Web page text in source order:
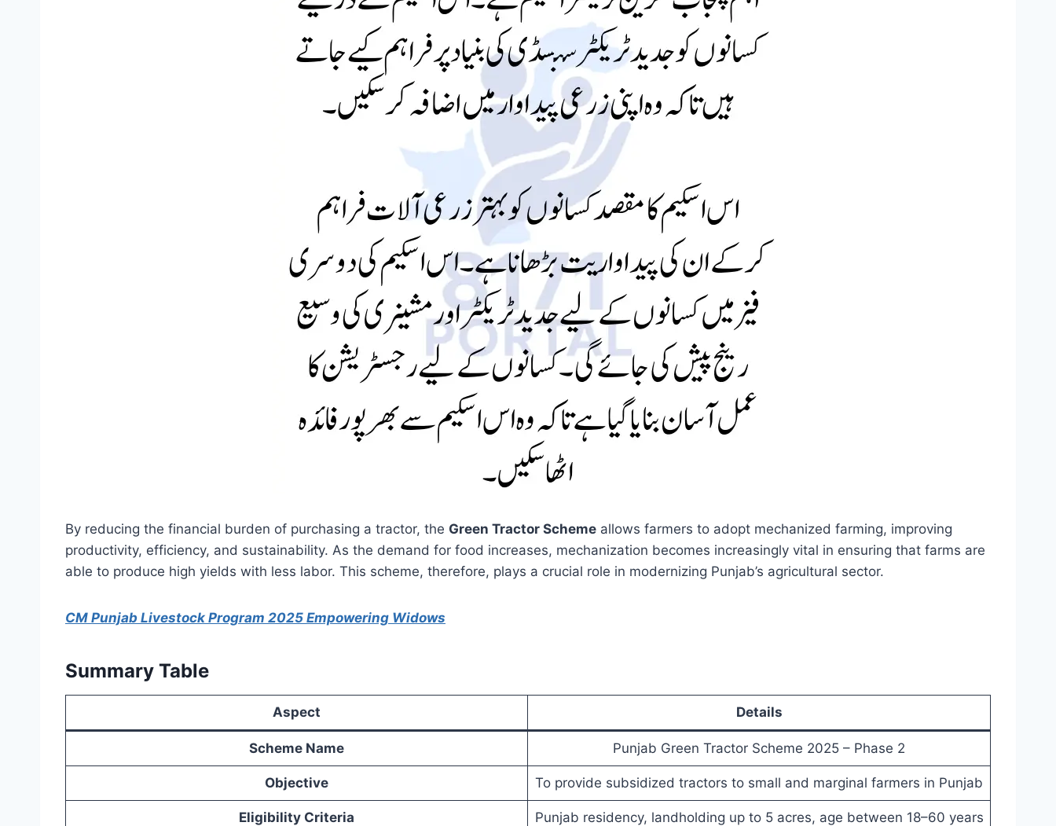
By reducing the financial burden of purchasing a tractor, the Green Tractor Scheme allows farmers to adopt mechanized farming, improving
productivity, efficiency, and sustainability. As the demand for food increases, mechanization becomes increasingly vital in ensuring that farms are
able to produce high yields with less labor. This scheme, therefore, plays a crucial role in modernizing Punjab’s agricultural sector.
CM Punjab Livestock Program 2025 Empowering Widows
Summary Table
Aspect Details
Scheme Name Punjab Green Tractor Scheme 2025 – Phase 2
Objective To provide subsidized tractors to small and marginal farmers in Punjab
Eligibility Criteria Punjab residency, landholding up to 5 acres, age between 18–60 years